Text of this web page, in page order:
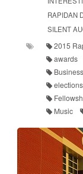
RAPIDAN
SILENT
2015
awards
elections
Music